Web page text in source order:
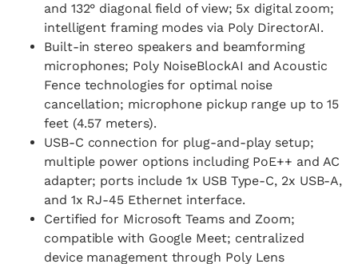
and 132° diagonal field of view; 5x digital zoom;
intelligent framing modes via Poly DirectorAI.
Built-in stereo speakers and beamforming
microphones; Poly NoiseBlockAI and Acoustic
Fence technologies for optimal noise
cancellation; microphone pickup range up to 15
feet (4.57 meters).
USB-C connection for plug-and-play setup;
multiple power options including PoE++ and AC
adapter; ports include 1x USB Type-C, 2x USB-A,
and 1x RJ-45 Ethernet interface.
Certified for Microsoft Teams and Zoom;
compatible with Google Meet; centralized
device management through Poly Lens